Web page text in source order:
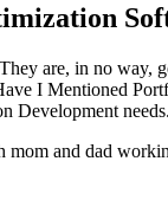
are, in no way,
I Mentioned
Development needs.
mom and dad